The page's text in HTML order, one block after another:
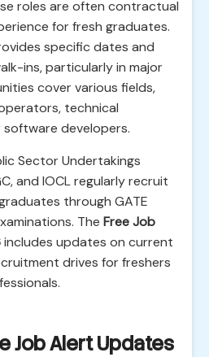
roles are often contractual
for fresh graduates.
specific dates and
ins, particularly in major
cover various fields,
technical
developers.
Sector Undertakings
and IOCL regularly recruit
through GATE
The Free Job
includes updates on current
drives for freshers
Job Alert Updates